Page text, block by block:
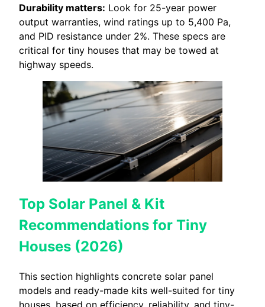
Durability matters: Look for 25-year power
output warranties, wind ratings up to 5,400 Pa,
and PID resistance under 2%. These specs are
critical for tiny houses that may be towed at
highway speeds.
Top Solar Panel & Kit
Recommendations for Tiny
Houses (2026)
This section highlights concrete solar panel
models and ready-made kits well-suited for tiny
houses, based on efficiency, reliability, and tiny-